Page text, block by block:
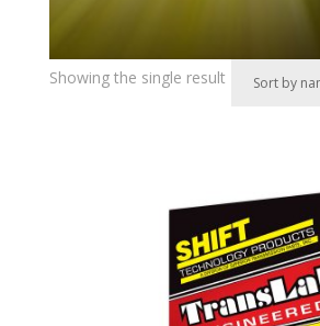
Showing the single result